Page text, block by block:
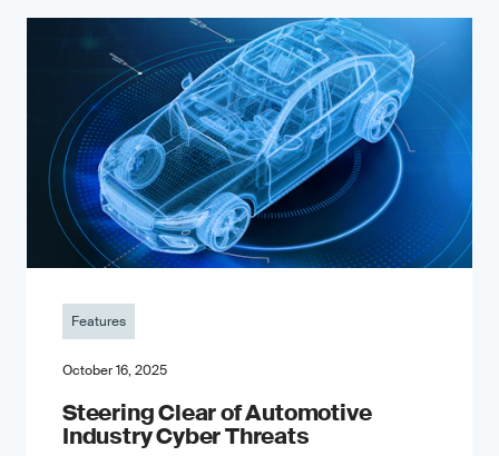
Features
October 16, 2025
Steering Clear of Automotive
Industry Cyber Threats